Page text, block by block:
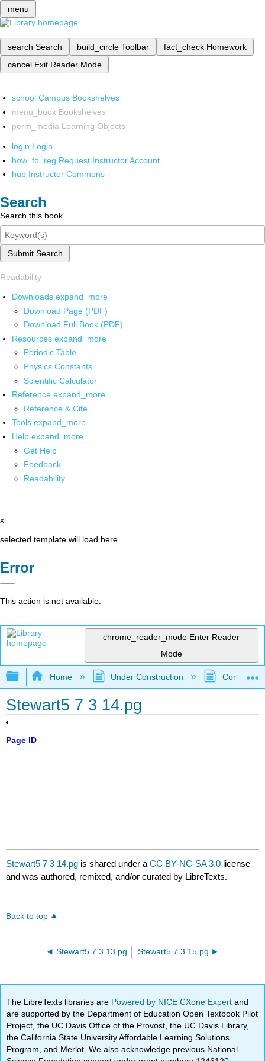
menu
search Search build_circle Toolbar fact_check Homework
cancel Exit Reader Mode
school Campus Bookshelves
menu_book Bookshelves
perm_media Learning Objects
login Login
how_to_reg Request Instructor Account
hub Instructor Commons
Search
Search this book
Submit Search
Readability
Downloads expand_more
Download Page (PDF)
Download Full Book (PDF)
Resources expand_more
Periodic Table
Physics Constants
Scientific Calculator
Reference expand_more
Reference & Cite
Tools expand_more
Help expand_more
Get Help
Feedback
Readability
x
selected template will load here
Error
This action is not available.
chrome_reader_mode Enter Reader
Mode
Expand/collapse global hierarchy
Home Under Construction
Stewart5 7 3 14.pg
Page ID
Stewart5 7 3 14.pg is shared under aCC BY-NC-SA 3.0 license
and was authored, remixed, and/or curated by LibreTexts.
Back to top
Stewart5 7 3 13.pg Stewart5 7 3 15.pg
The LibreTexts libraries are Powered by NICE CXone Expertand
are supported by the Department of Education Open Textbook Pilot
Project, the UC Davis Office of the Provost, the UC Davis Library,
the California State University Affordable Learning Solutions
Program, and Merlot. We also acknowledge previous National